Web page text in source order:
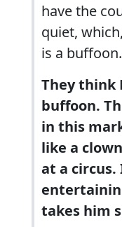
have the
quiet,
is a buffoon.
They think
buffoon.
in this
like a
at a
takes him